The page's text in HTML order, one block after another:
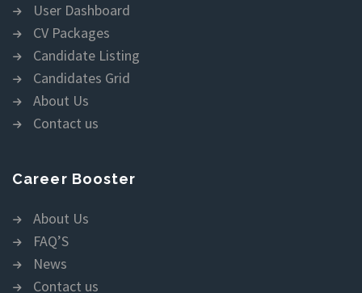
User Dashboard
CV Packages
Candidate Listing
Candidates Grid
About Us
Contact us
Career Booster
About Us
FAQ’S
News
Contact us